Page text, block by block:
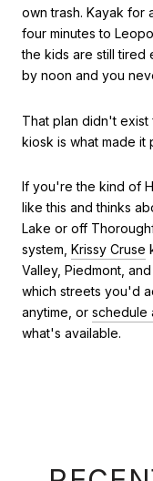
own trash. Kayak for
four minutes to
the kids are still tired
by noon and you
That plan didn't exist
kiosk is what made it
If you're the kind of
like this and thinks
Lake or off
system, Krissy Cruse
Valley, Piedmont,
which streets you'd
anytime, or schedule
what's available.